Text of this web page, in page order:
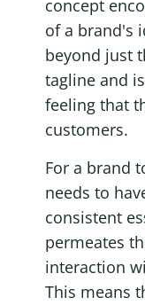
concept
of a brand's
beyond just
tagline and
feeling that
customers.
For a brand
needs to
consistent
permeates
interaction
This means